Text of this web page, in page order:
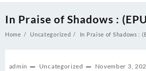
In Praise of Shadows :
Home Uncategorized In Praise of Shadows :
admin Uncategorized November 3,